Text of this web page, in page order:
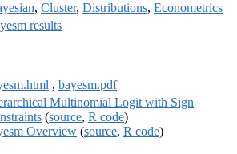
, Cluster, Distributions, Econometrics
results
, bayesm.pdf
Multinomial Logit with Sign
(source, R code)
Overview (source, R code)